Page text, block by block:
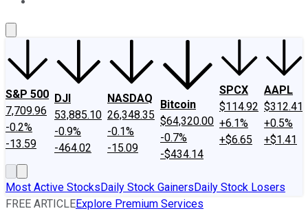
S&P 500
7,709.96
-0.2%
-13.59
DJI
53,885.10
-0.9%
-464.02
NASDAQ
26,348.35
-0.1%
-15.09
Bitcoin
$64,320.00
-0.7%
-$434.14
SPCX
$114.92
+6.1%
+$6.65
AAPL
$312.41
+0.5%
+$1.41
Most Active StocksDaily Stock GainersDaily Stock Losers
FREE ARTICLEExplore Premium Services